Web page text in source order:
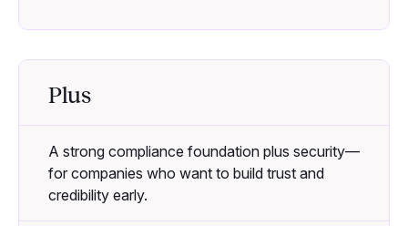
Plus
A strong compliance foundation plus security—
for companies who want to build trust and
credibility early.